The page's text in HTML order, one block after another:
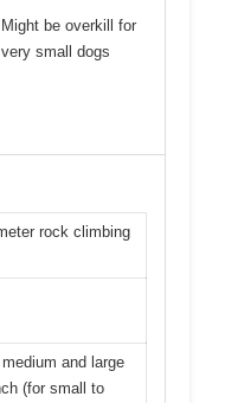
Might be overkill for
very small dogs
rock climbing
and large
(for small to